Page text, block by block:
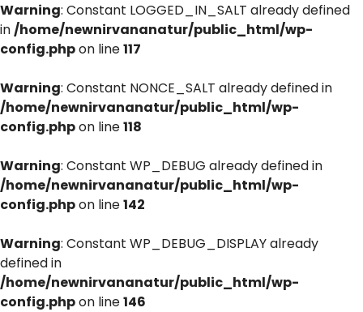
Warning: Constant LOGGED_IN_SALT already defined
in/home/newnirvananatur/public_html/wp-
config.phpon line117
Warning: Constant NONCE_SALT already defined in
/home/newnirvananatur/public_html/wp-
config.phpon line118
Warning: Constant WP_DEBUG already defined in
/home/newnirvananatur/public_html/wp-
config.phpon line142
Warning: Constant WP_DEBUG_DISPLAY already
defined in
/home/newnirvananatur/public_html/wp-
config.phpon line146